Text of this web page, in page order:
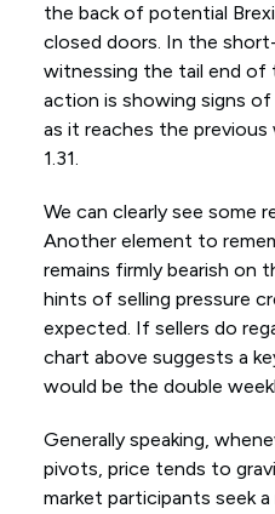
the back of potential
closed doors. In the
witnessing the tail end of
action is showing signs
as it reaches the
1.31.
We can clearly see some
Another element to
remains firmly bearish on
hints of selling pressure
expected. If sellers do
chart above suggests a
would be the double
Generally speaking,
pivots, price tends to
market participants seek